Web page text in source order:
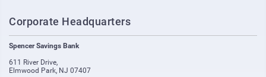
Corporate Headquarters
Spencer Savings Bank
611 River Drive,
Elmwood Park, NJ 07407